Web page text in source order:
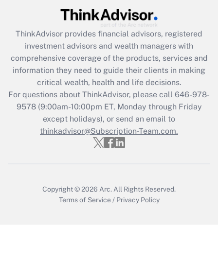
ThinkAdvisor provides financial advisors, registered
investment advisors and wealth managers with
comprehensive coverage of the products, services and
information they need to guide their clients in making
critical wealth, health and life decisions.
For questions about ThinkAdvisor, please call 646-978-
9578(9:00am-10:00pm ET, Monday through Friday
except holidays), or send an email to
thinkadvisor@Subscription-Team.com.
Copyright © 2026 Arc.All Rights Reserved.
Terms of Service / Privacy Policy